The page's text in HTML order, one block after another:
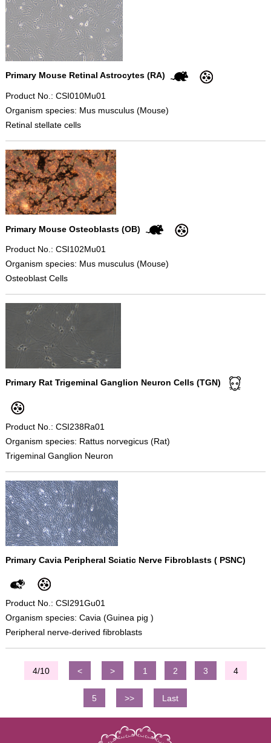
Primary Mouse Retinal Astrocytes (RA)
Product No.: CSI010Mu01
Organism species: Mus musculus (Mouse)
Retinal stellate cells
Primary Mouse Osteoblasts (OB)
Product No.: CSI102Mu01
Organism species: Mus musculus (Mouse)
Osteoblast Cells
Primary Rat Trigeminal Ganglion Neuron Cells (TGN)
Product No.: CSI238Ra01
Organism species: Rattus norvegicus (Rat)
Trigeminal Ganglion Neuron
Primary Cavia Peripheral Sciatic Nerve Fibroblasts ( PSNC)
Product No.: CSI291Gu01
Organism species: Cavia (Guinea pig )
Peripheral nerve-derived fibroblasts
4/10 < > 1 2 3 4
5 >> Last